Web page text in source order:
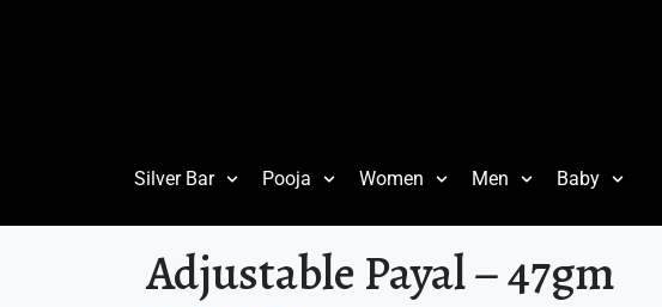
Silver Bar Pooja Women Men Baby
Adjustable Payal – 47gm